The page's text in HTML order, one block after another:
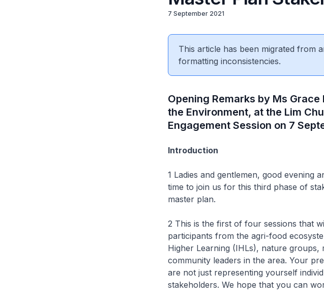
7 September 2021
This article has been migrated from
formatting inconsistencies.
Opening Remarks by Ms
the Environment, at the Lim
Engagement Session on 7
Introduction
1 Ladies and gentlemen, good evening
time to join us for this third phase of
master plan.
2 This is the first of four sessions that
participants from the agri-food
Higher Learning (IHLs), nature
community leaders in the area. Your
are not just representing yourself
stakeholders. We hope that you can